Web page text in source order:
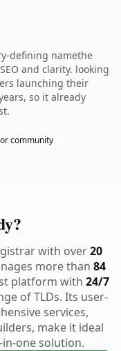
defining namethe
and clarity. looking
launching their
so it already
community
with over20
more than 84
platform with 24/7
of TLDs. Its user-
services,
make it ideal
one solution.